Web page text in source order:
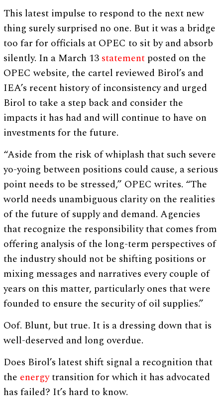
This latest impulse to respond to the next new
thing surely surprised no one. But it was a bridge
too far for officials at OPEC to sit by and absorb
silently. In a March 13 statement posted on the
OPEC website, the cartel reviewed Birol’s and
IEA’s recent history of inconsistency and urged
Birol to take a step back and consider the
impacts it has had and will continue to have on
investments for the future.
“Aside from the risk of whiplash that such severe
yo-yoing between positions could cause, a serious
point needs to be stressed,” OPEC writes. “The
world needs unambiguous clarity on the realities
of the future of supply and demand. Agencies
that recognize the responsibility that comes from
offering analysis of the long-term perspectives of
the industry should not be shifting positions or
mixing messages and narratives every couple of
years on this matter, particularly ones that were
founded to ensure the security of oil supplies.”
Oof. Blunt, but true. It is a dressing down that is
well-deserved and long overdue.
Does Birol’s latest shift signal a recognition that
the energytransition for which it has advocated
has failed? It’s hard to know.